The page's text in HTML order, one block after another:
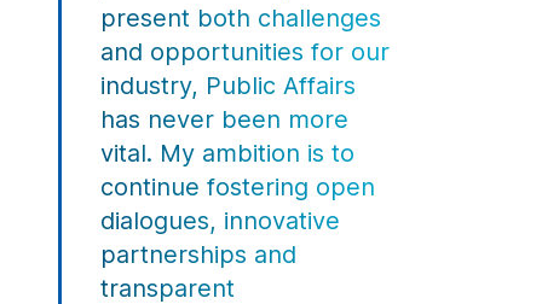
present both challenges
and opportunities for our
industry, Public Affairs
has never been more
vital. My ambition is to
continue fostering open
dialogues, innovative
partnerships and
transparent